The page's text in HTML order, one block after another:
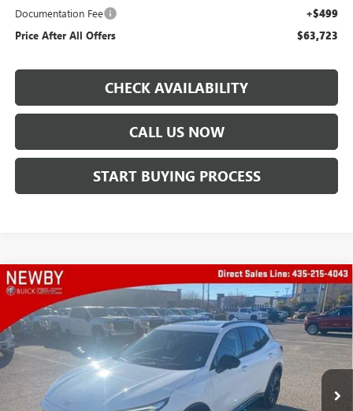
Documentation Fee +$499
Price After All Offers $63,723
CHECK AVAILABILITY
CALL US NOW
START BUYING PROCESS
NEW2025 BUICK ENVISIONSPORT TOURING
Special Offer
Price Drop
VIN:
LRBFZLE42SD021911Stock:N03487 Model:4ZC26
In Stock Ext. Int.
WINDOW STICKER
$38,633
PRICE AFTER ALL OFFERS
Less
Compare Vehicle